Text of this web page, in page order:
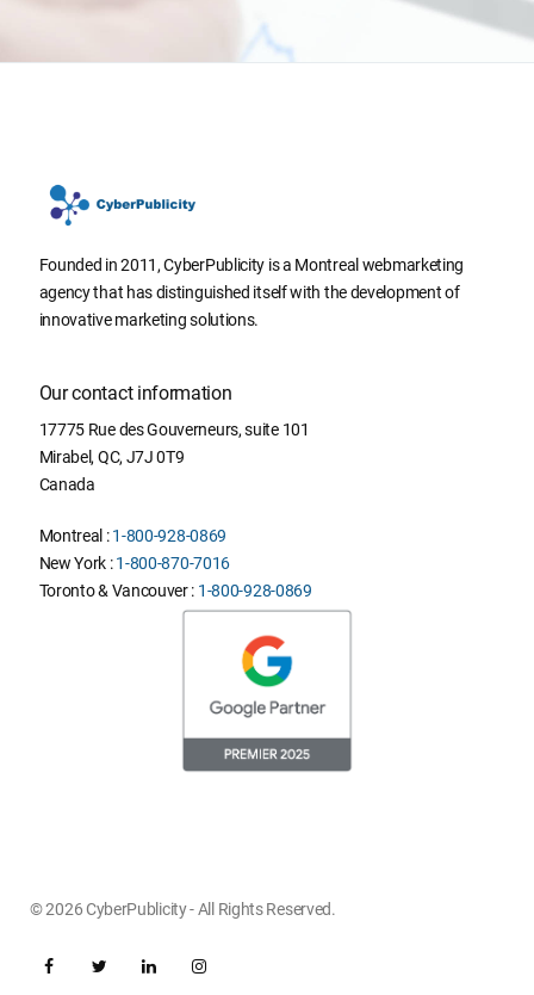
Founded in 2011, CyberPublicity is a Montreal webmarketing
agency that has distinguished itself with the development of
innovative marketing solutions.
Our contact information
17775 Rue des Gouverneurs, suite 101
Mirabel, QC, J7J 0T9
Canada
Montreal :1-800-928-0869
New York :1-800-870-7016
Toronto & Vancouver : 1-800-928-0869
© 2026 CyberPublicity - All Rights Reserved.